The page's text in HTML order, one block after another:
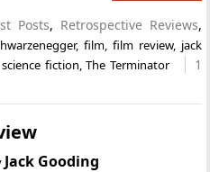
Posts, Retrospective Reviews,
, film, film review, jack
science fiction,The Terminator
1
Jack Gooding